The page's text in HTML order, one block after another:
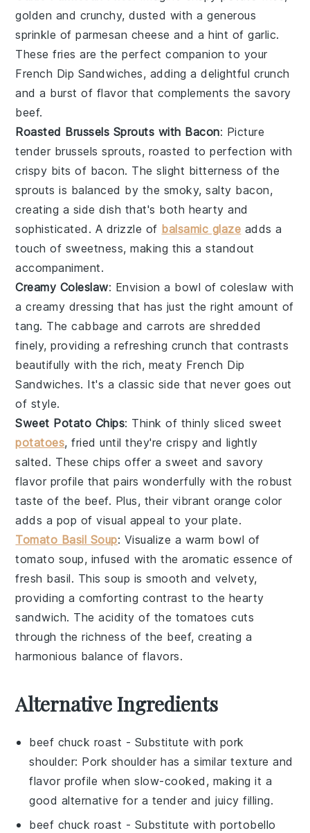
golden and crunchy, dusted with a generous
sprinkle ofparmesan cheese and a hint ofgarlic.
These fries are the perfect companion to your
French Dip Sandwiches, adding a delightful crunch
and a burst of flavor that complements the savory
beef.
Roasted Brussels Sprouts with Bacon: Picture
tender brussels sprouts, roasted to perfection with
crispy bits of bacon. The slight bitterness of the
sprouts is balanced by the smoky, salty bacon,
creating a side dish that's both hearty and
sophisticated. A drizzle of balsamic glaze adds a
touch of sweetness, making this a standout
accompaniment.
Creamy Coleslaw: Envision a bowl ofcoleslaw with
a creamy dressing that has just the right amount of
tang. Thecabbage andcarrots are shredded
finely, providing a refreshing crunch that contrasts
beautifully with the rich, meaty French Dip
Sandwiches. It's a classic side that never goes out
of style.
Sweet Potato Chips: Think of thinly sliced sweet
potatoes, fried until they're crispy and lightly
salted. These chips offer a sweet and savory
flavor profile that pairs wonderfully with the robust
taste of the beef. Plus, their vibrant orange color
adds a pop of visual appeal to your plate.
Tomato Basil Soup: Visualize a warm bowl of
tomato soup, infused with the aromatic essence of
fresh basil. This soup is smooth and velvety,
providing a comforting contrast to the hearty
sandwich. The acidity of the tomatoes cuts
through the richness of the beef, creating a
harmonious balance of flavors.
Alternative Ingredients
beef chuck roast - Substitute with pork
shoulder: Pork shoulder has a similar texture and
flavor profile when slow-cooked, making it a
good alternative for a tender and juicy filling.
beef chuck roast - Substitute with portobello